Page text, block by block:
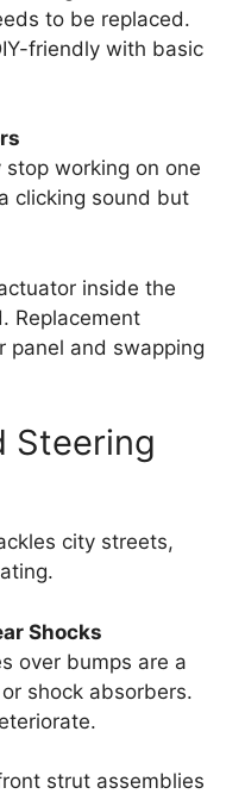
to be replaced.
friendly with basic
working on one
clicking sound but
inside the
Replacement
panel and swapping
Steering
city streets,
Shocks
over bumps are a
shock absorbers.
strut assemblies